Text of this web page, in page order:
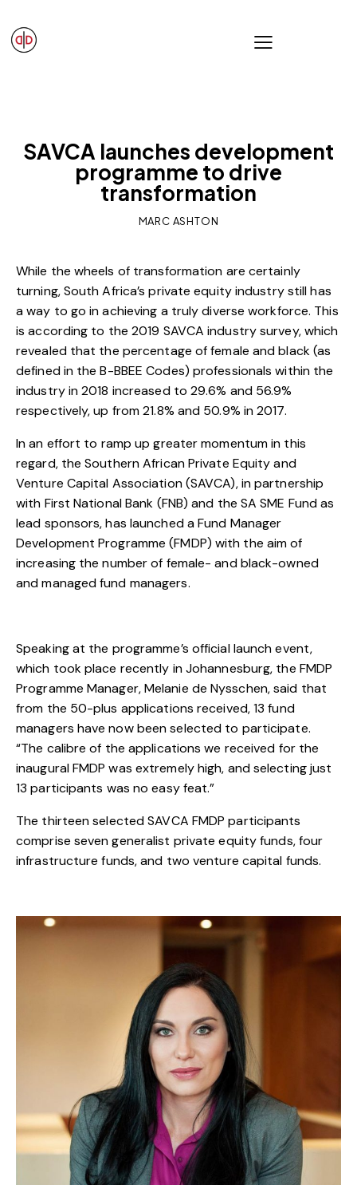
SAVCA launches development
programme to drive
transformation
MARC ASHTON
While the wheels of transformation are certainly
turning, South Africa’s private equity industry still has
a way to go in achieving a truly diverse workforce. This
is according to the 2019 SAVCA industry survey, which
revealed that the percentage of female and black (as
defined in the B-BBEE Codes) professionals within the
industry in 2018 increased to 29.6% and 56.9%
respectively, up from 21.8% and 50.9% in 2017.
In an effort to ramp up greater momentum in this
regard, the Southern African Private Equity and
Venture Capital Association (SAVCA), in partnership
with First National Bank (FNB) and the SA SME Fund as
lead sponsors, has launched a Fund Manager
Development Programme (FMDP) with the aim of
increasing the number of female- and black-owned
and managed fund managers.
Speaking at the programme’s official launch event,
which took place recently in Johannesburg, the FMDP
Programme Manager, Melanie de Nysschen, said that
from the 50-plus applications received, 13 fund
managers have now been selected to participate.
“The calibre of the applications we received for the
inaugural FMDP was extremely high, and selecting just
13 participants was no easy feat.”
The thirteen selected SAVCA FMDP participants
comprise seven generalist private equity funds, four
infrastructure funds, and two venture capital funds.